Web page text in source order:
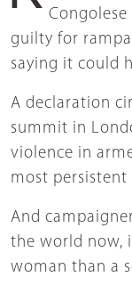
guilty for
saying it could
A declaration
summit in
violence in
most persistent
And
the world now,
woman than a